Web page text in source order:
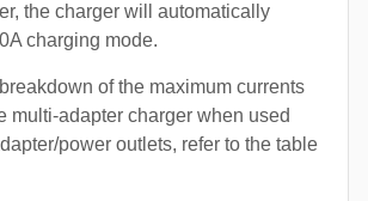
the charger will automatically
charging mode.
of the maximum currents
multi-adapter charger when used
power outlets, refer to the table